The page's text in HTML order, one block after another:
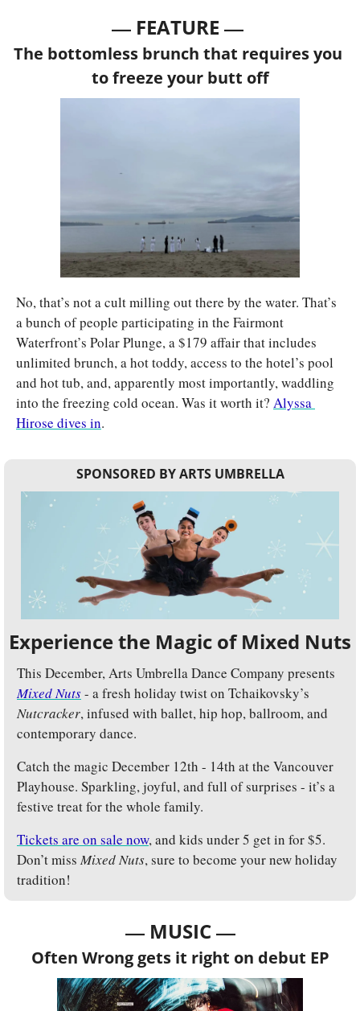
— FEATURE —
The bottomless brunch that requires you
to freeze your butt off
No, that’s not a cult milling out there by the water. That’s
a bunch of people participating in the Fairmont
Waterfront’s Polar Plunge, a $179 affair that includes
unlimited brunch, a hot toddy, access to the hotel’s pool
and hot tub, and, apparently most importantly, waddling
into the freezing cold ocean. Was it worth it? Alyssa
Hirose dives in.
SPONSORED BY ARTS UMBRELLA
Experience the Magic of Mixed Nuts
Mixed Nuts
Nutcracker, infused with ballet, hip hop, ballroom, and
contemporary dance.
Catch the magic December 12th - 14th at the Vancouver
Playhouse. Sparkling, joyful, and full of surprises - it’s a
festive treat for the whole family.
Tickets are on sale now, and kids under 5 get in for $5.
Don’t miss Mixed Nuts, sure to become your new holiday
tradition!
— MUSIC —
Often Wrong gets it right on debut EP